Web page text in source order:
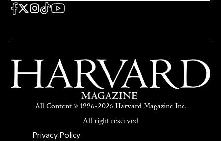
SOCIAL
FACEBOOK
X Instagram
TikTokYouTube
All Content © 1996-2026 Harvard Magazine Inc.
All right reserved
SECONDARY FOOTER NAV
Privacy Policy